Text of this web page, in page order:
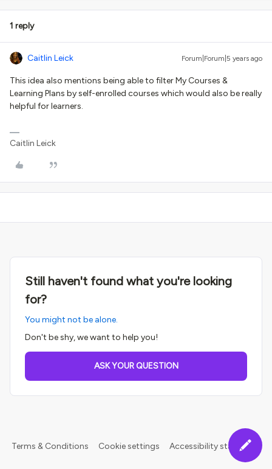
1 reply
Caitlin Leick Forum|Forum|5 years ago
This idea also mentions being able to filter My Courses &
Learning Plans by self-enrolled courses which would also be really
helpful for learners.
Caitlin Leick
Still haven't found what you're looking
for?
You might not be alone.
Don't be shy, we want to help you!
ASK YOUR QUESTION
Terms & Conditions Cookie settings Accessibility statement